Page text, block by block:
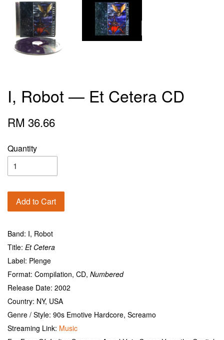
I, Robot — Et Cetera CD
RM 36.66
Quantity
Add to Cart
Band: I, Robot
Title: Et Cetera
Label: Plenge
Format: Compilation, CD, Numbered
Release Date: 2002
Country: NY, USA
Genre / Style: 90s Emotive Hardcore, Screamo
Streaming Link: Music